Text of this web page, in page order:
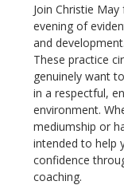
Join Christie
evening of
and development.
These practice
genuinely want
in a respectful,
environment.
mediumship or
intended to help
confidence
coaching.